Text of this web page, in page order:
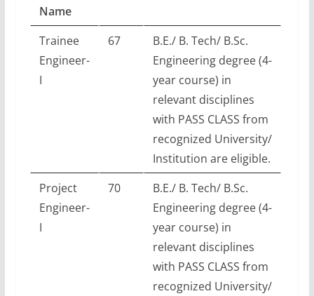
Name
Trainee
Engineer-
I
67
B.E./ B. Tech/ B.Sc.
Engineering degree (4-
year course) in
relevant disciplines
with PASS CLASS from
recognized University/
Institution are eligible.
Project
Engineer-
I
70
B.E./ B. Tech/ B.Sc.
Engineering degree (4-
year course) in
relevant disciplines
with PASS CLASS from
recognized University/